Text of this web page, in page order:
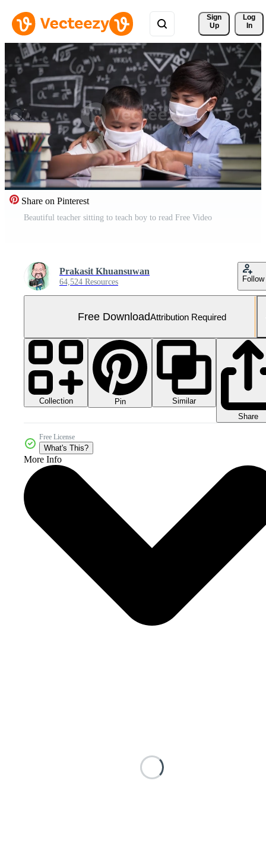
Sign
Up
Log
In
Share on Pinterest
Beautiful teacher sitting to teach boy to read Free Video
Prakasit Khuansuwan
64,524 Resources Follow
Free DownloadAttribution Required
Collection Pin
Similar
Share
Free License
What's This?
More Info